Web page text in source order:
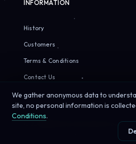
INFORMATION
History
Customers
Terms & Conditions
Contact Us
© 2026 Sirius Pixels. All rights reserved.
We gather anonymous data to
site, no personal information is
Conditions.